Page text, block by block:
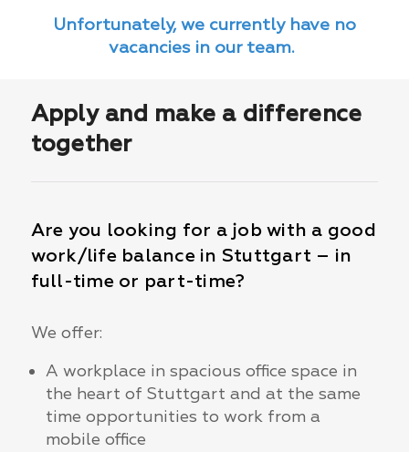
Unfortunately, we currently have no
vacancies in our team.
Apply and make a difference
together
Are you looking for a job with a good
work/life balance in Stuttgart – in
full-time or part-time?
We offer:
A workplace in spacious office space in
the heart of Stuttgart and at the same
time opportunities to work from a
mobile office